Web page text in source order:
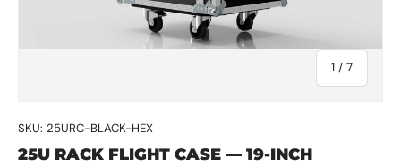
1 / of
7
SKU: 25URC-BLACK-HEX
25U RACK FLIGHT CASE — 19-INCH